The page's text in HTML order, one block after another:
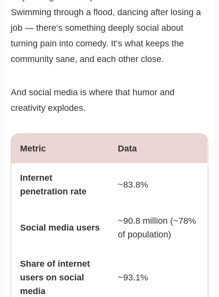
Swimming through a flood, dancing after losing a
job — there’s something deeply social about
turning pain into comedy. It’s what keeps the
community sane, and each other close.
And social media is where that humor and
creativity explodes.
Metric Data
Internet
penetration rate
~83.8%
Social media users
~90.8 million (~78%
of population)
Share of internet
users on social
media
~93.1%